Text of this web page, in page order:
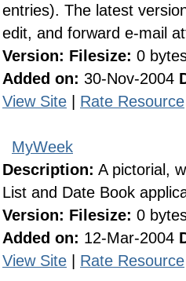
entries). The latest
edit, and forward e-mail
Version: Filesize: 0
Added on: 30-Nov-2004
View Site
Rate Resource
MyWeek
Description: A pictorial,
List and Date Book
Version: Filesize: 0
Added on: 12-Mar-2004
View Site
Rate Resource